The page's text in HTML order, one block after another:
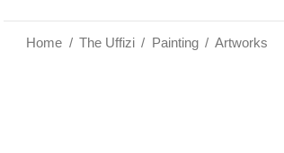
Home / The Uffizi / Painting / Artworks